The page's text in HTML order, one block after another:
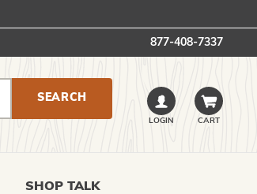
877-408-7337
LOGIN CART
SHOP TALK